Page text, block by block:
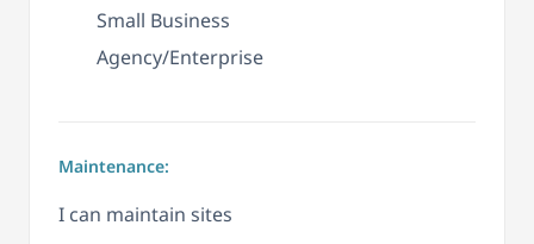
Small Business
Agency/Enterprise
Maintenance:
I can maintain sites